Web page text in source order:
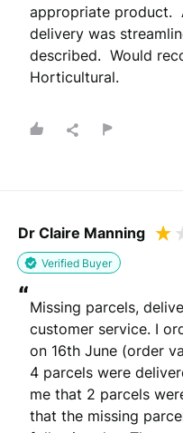
appropriate product.
delivery was
described.  Would
Horticultural.
Dr Claire Manning
Verified Buyer
“Missing parcels,
customer service. I
on 16th June (order
4 parcels were
me that 2 parcels
that the missing